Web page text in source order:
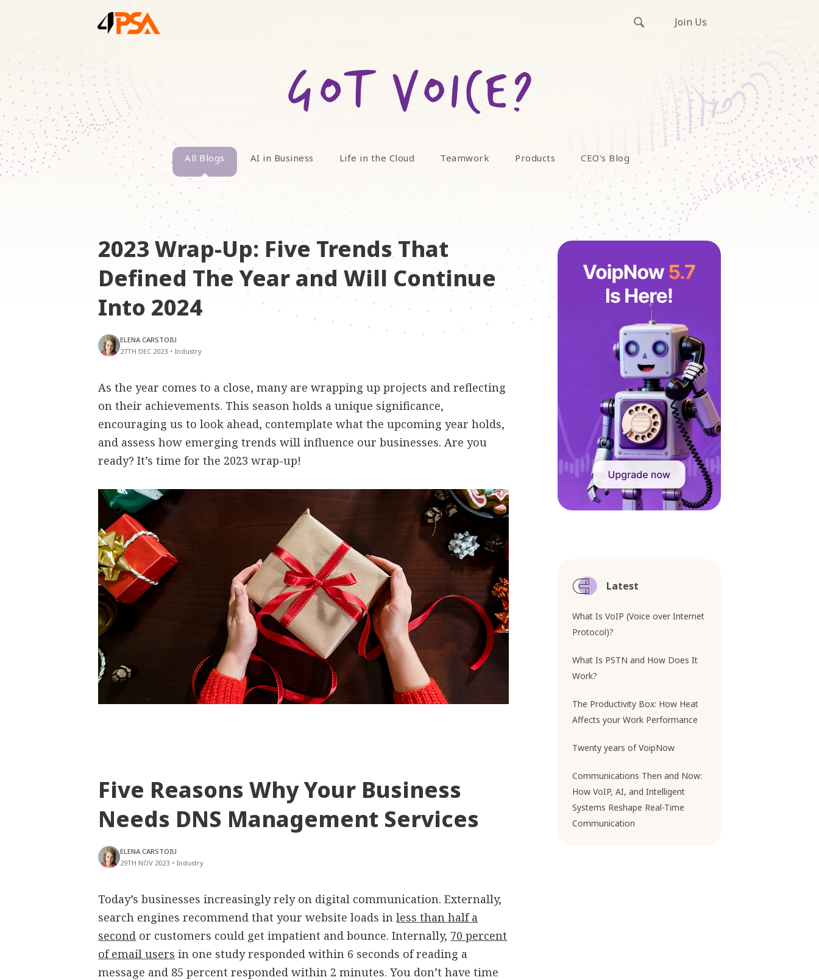
Join Us
All Blogs AI in Business Life in the Cloud Teamwork Products CEO’s Blog
2023 Wrap-Up: Five Trends That
Defined The Year and Will Continue
Into 2024
ELENA CARSTOIU
27TH DEC 2023 • Industry
As the year comes to a close, many are wrapping up projects and reflecting
on their achievements. This season holds a unique significance,
encouraging us to look ahead, contemplate what the upcoming year holds,
and assess how emerging trends will influence our businesses. Are you
ready? It’s time for the 2023 wrap-up!
Five Reasons Why Your Business
Needs DNS Management Services
ELENA CARSTOIU
29TH NOV 2023 • Industry
Today’s businesses increasingly rely on digital communication. Externally,
search engines recommend that your website loads inless than half a
second or customers could get impatient and bounce. Internally, 70 percent
of email users in one study responded within 6 seconds of reading a
message and 85 percent responded within 2 minutes. You don’t have time
Latest
What Is VoIP (Voice over Internet
Protocol)?
What Is PSTN and How Does It
Work?
The Productivity Box: How Heat
Affects your Work Performance
Twenty years of VoipNow
Communications Then and Now:
How VoIP, AI, and Intelligent
Systems Reshape Real-Time
Communication